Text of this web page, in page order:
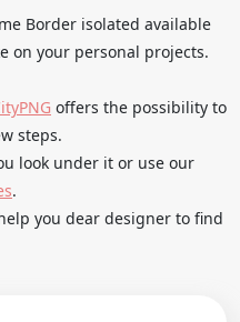
Border isolated available
on your personal projects.
offers the possibility to
steps.
look under it or use our
.
you dear designer to find